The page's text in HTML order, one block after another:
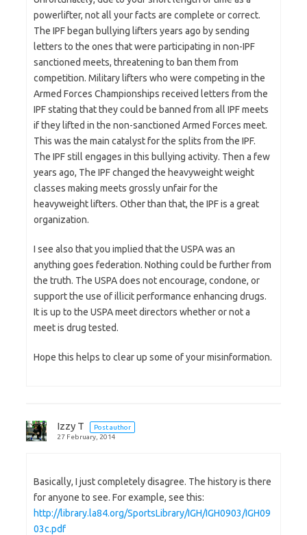
powerlifter, not all your facts are complete or correct.
The IPF began bullying lifters years ago by sending
letters to the ones that were participating in non-IPF
sanctioned meets, threatening to ban them from
competition. Military lifters who were competing in the
Armed Forces Championships received letters from the
IPF stating that they could be banned from all IPF meets
if they lifted in the non-sanctioned Armed Forces meet.
This was the main catalyst for the splits from the IPF.
The IPF still engages in this bullying activity. Then a few
years ago, The IPF changed the heavyweight weight
classes making meets grossly unfair for the
heavyweight lifters. Other than that, the IPF is a great
organization.
I see also that you implied that the USPA was an
anything goes federation. Nothing could be further from
the truth. The USPA does not encourage, condone, or
support the use of illicit performance enhancing drugs.
It is up to the USPA meet directors whether or not a
meet is drug tested.
Hope this helps to clear up some of your misinformation.
Izzy T
Post author
27 February, 2014
Basically, I just completely disagree. The history is there
for anyone to see. For example, see this:
http://library.la84.org/SportsLibrary/IGH/IGH0903/IGH09
03c.pdf